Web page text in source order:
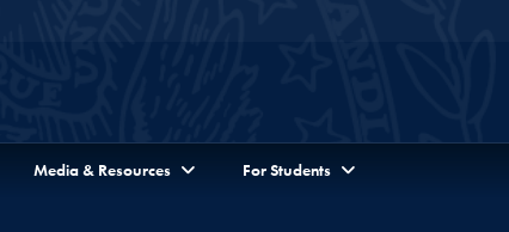
Media & Resources For Students